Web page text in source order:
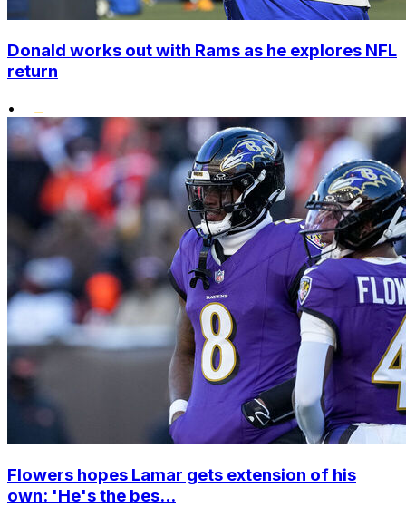
Donald works out with Rams as he explores NFL
return
•
Flowers hopes Lamar gets extension of his
own: 'He's the bes...